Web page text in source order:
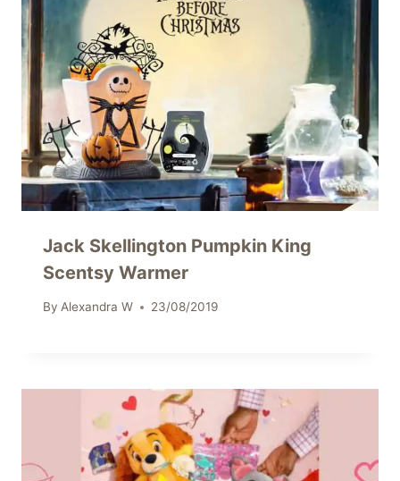
Jack Skellington Pumpkin King
Scentsy Warmer
By Alexandra W 23/08/2019